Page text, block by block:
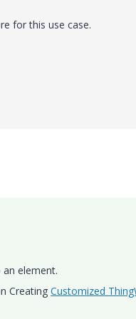
for this use case.
element.
Creating Customized